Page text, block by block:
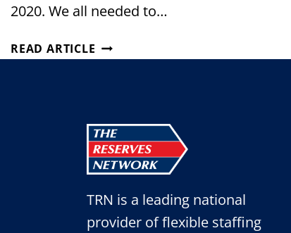
2020. We all needed to…
READ ARTICLE CELEBRATE
YOUR
2021
RIGHT
TRN is a leading national
provider of flexible staffing